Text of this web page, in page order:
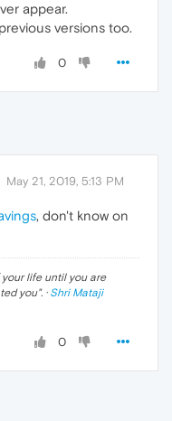
appear.
versions too.
0
May 21, 2019, 5:13 PM
, don't know on
life until you are
you". · Shri Mataji
0